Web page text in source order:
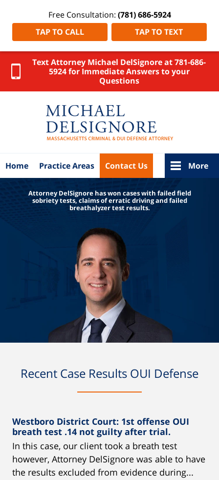
Text Attorney Michael DelSignore at 781-686-
5924 for Immediate Answers to your
Questions
Free Consultation: (781) 686-5924
TAP TO CALL
TAP TO TEXT
Home Practice Areas Contact Us More
Attorney DelSignore has won cases with failed field
sobriety tests, claims of erratic driving and failed
breathalyzer test results.
Recent Case Results OUI Defense
Westboro District Court: 1st offense OUI
breath test .14 not guilty after trial.
In this case, our client took a breath test
however, Attorney DelSignore was able to have
the results excluded from evidence during...